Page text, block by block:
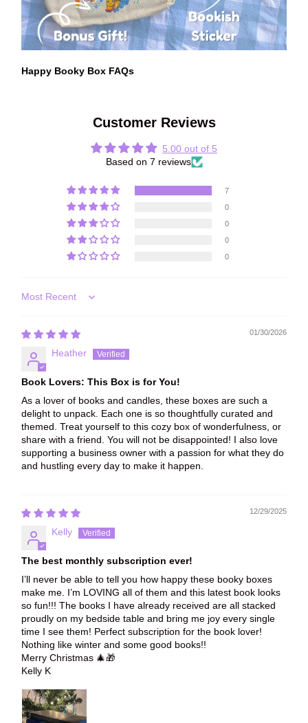
Happy Booky Box FAQs
Customer Reviews
5.00 out of 5
Based on 7 reviews
7
0
0
0
0
Sort by
01/30/2026
Heather
Book Lovers: This Box is for You!
As a lover of books and candles, these boxes are such a
delight to unpack. Each one is so thoughtfully curated and
themed. Treat yourself to this cozy box of wonderfulness, or
share with a friend. You will not be disappointed! I also love
supporting a business owner with a passion for what they do
and hustling every day to make it happen.
12/29/2025
Kelly
The best monthly subscription ever!
I’ll never be able to tell you how happy these booky boxes
make me. I’m LOVING all of them and this latest book looks
so fun!!! The books I have already received are all stacked
proudly on my bedside table and bring me joy every single
time I see them! Perfect subscription for the book lover!
Nothing like winter and some good books!!
Merry Christmas 🎄🎁
Kelly K